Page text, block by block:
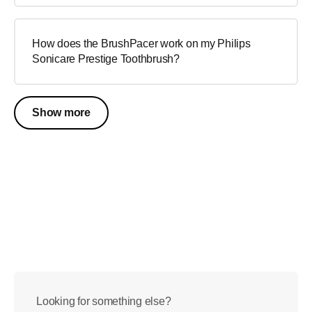
How does the BrushPacer work on my Philips
Sonicare Prestige Toothbrush?
Show more
Looking for something else?